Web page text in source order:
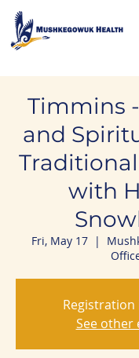
Timmins
and
with
Fri, May 17
  |
Registration
See other